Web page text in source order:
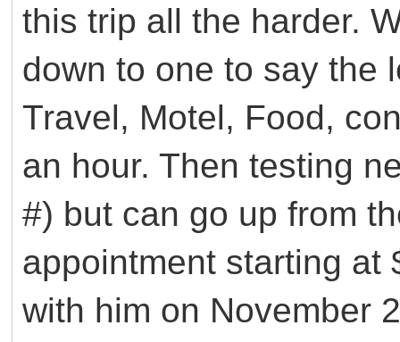
this trip all the harder.
down to one to say the
Travel, Motel, Food,
an hour. Then testing
#) but can go up from
appointment starting at
with him on November